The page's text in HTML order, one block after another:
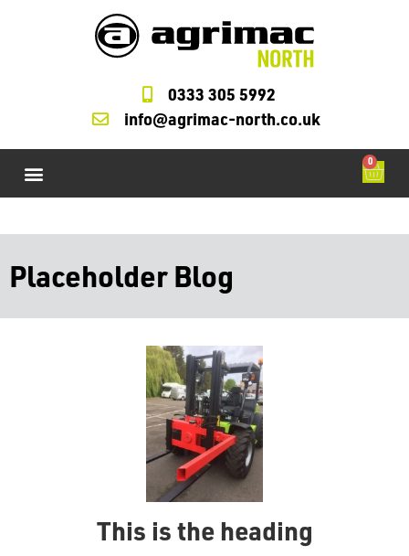
0333 305 5992
info@agrimac-north.co.uk
0
Placeholder Blog
This is the heading